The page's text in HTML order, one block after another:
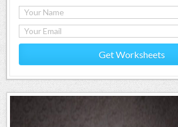
Get Worksheets